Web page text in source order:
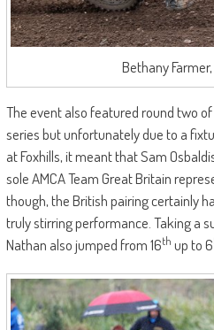
Bethany
The event also featured round two
series but unfortunately due to a
at Foxhills, it meant that Sam
sole AMCA Team Great Britain
though, the British pairing certainly
truly stirring performance. Taking a
Nathan also jumped from 16th up to 6